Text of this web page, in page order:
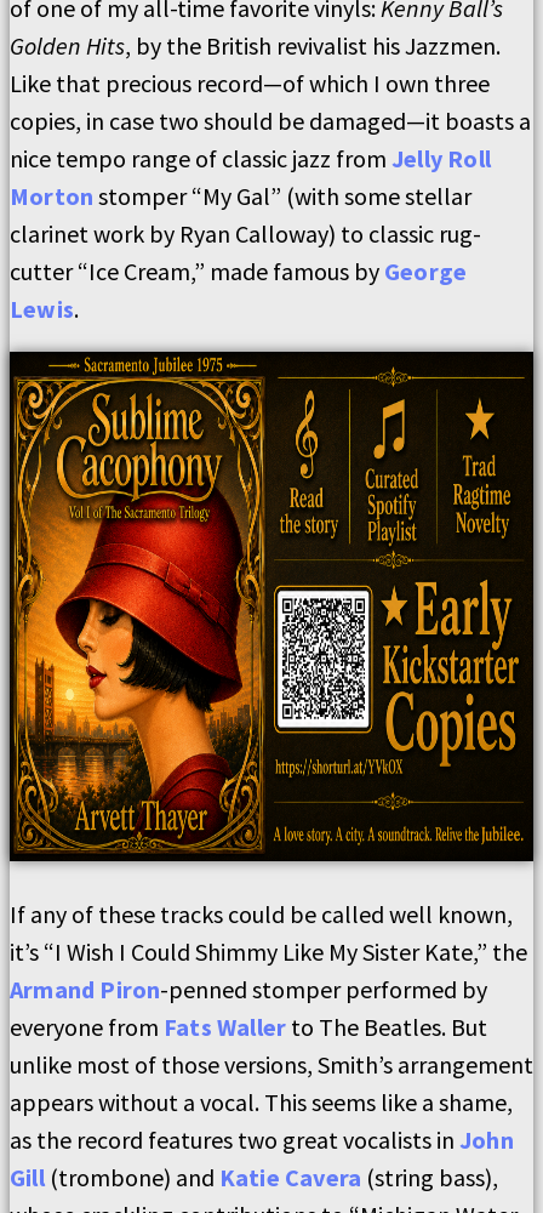
of one of my all-time favorite vinyls:Kenny Ball’s
Golden Hits, by the British revivalist his Jazzmen.
Like that precious record—of which I own three
copies, in case two should be damaged—it boasts a
nice tempo range of classic jazz from Jelly Roll
Morton stomper “My Gal” (with some stellar
clarinet work by Ryan Calloway) to classic rug-
cutter “Ice Cream,” made famous by George
Lewis.
If any of these tracks could be called well known,
it’s “I Wish I Could Shimmy Like My Sister Kate,” the
Armand Piron-penned stomper performed by
everyone from Fats Waller to The Beatles. But
unlike most of those versions, Smith’s arrangement
appears without a vocal. This seems like a shame,
as the record features two great vocalists in John
Gill(trombone) and Katie Cavera (string bass),